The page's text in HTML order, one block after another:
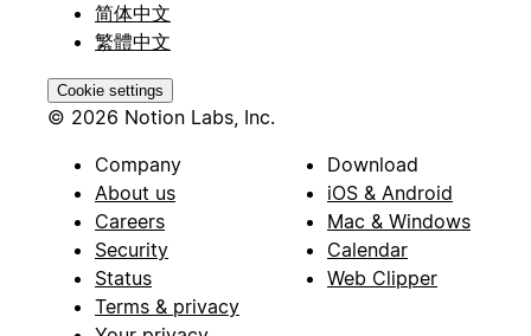
简体中文
繁體中文
Cookie settings
© 2026 Notion Labs, Inc.
Company
About us
Careers
Security
Status
Terms & privacy
Download
iOS & Android
Mac & Windows
Calendar
Web Clipper